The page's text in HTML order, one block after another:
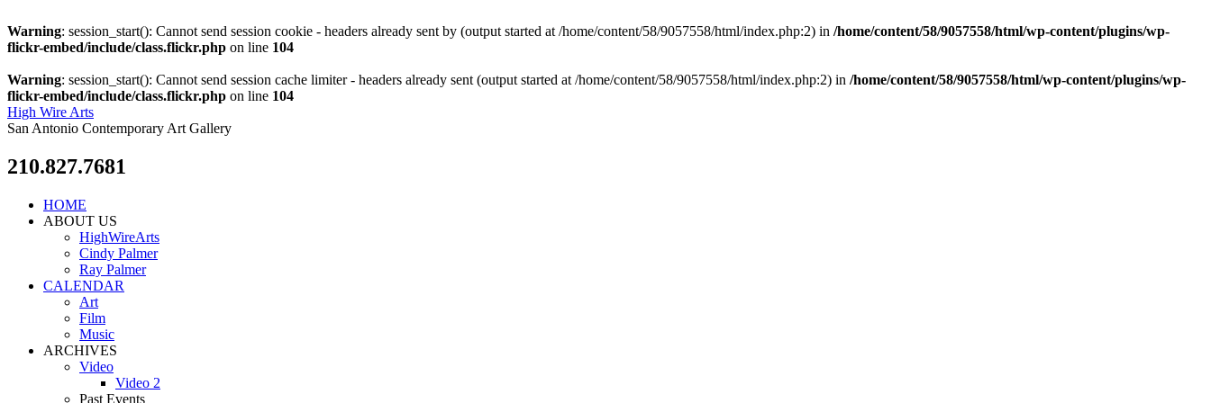
Warning: session_start(): Cannot send session cookie - headers already sent by (output started at /home/content/58/9057558/html/index.php:2) in /home/content/58/9057558/html/wp-content/plugins/wp-
flickr-embed/include/class.flickr.php on line 104
Warning: session_start(): Cannot send session cache limiter - headers already sent (output started at /home/content/58/9057558/html/index.php:2) in /home/content/58/9057558/html/wp-content/plugins/wp-
flickr-embed/include/class.flickr.php on line 104
High Wire Arts
San Antonio Contemporary Art Gallery
210.827.7681
HOME
ABOUT US
HighWireArts
Cindy Palmer
Ray Palmer
CALENDAR
Art
Film
Music
ARCHIVES
Video
Video 2
Past Events